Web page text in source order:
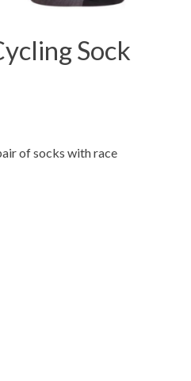
Sock
of socks with race